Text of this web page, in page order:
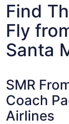
Find
Fly
Santa
SMR
Coach
Airlines